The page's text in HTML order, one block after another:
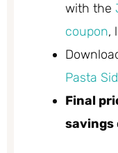
with the
coupon,
Pasta
Final
savings